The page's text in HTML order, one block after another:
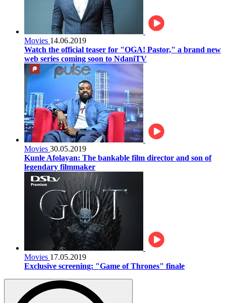
Movies 14.06.2019
Watch the official teaser for "OGA! Pastor," a brand new
web series coming soon to NdaniTV
Movies 30.05.2019
Kunle Afolayan: The bankable film director and son of
legendary filmmaker
Movies 17.05.2019
Exclusive screening: "Game of Thrones" finale